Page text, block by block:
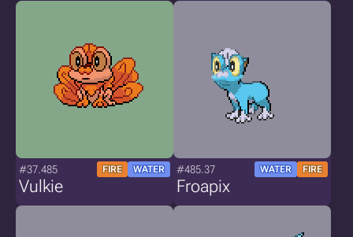
#37.485 FIRE WATER
Vulkie
#485.37 WATER FIRE
Froapix